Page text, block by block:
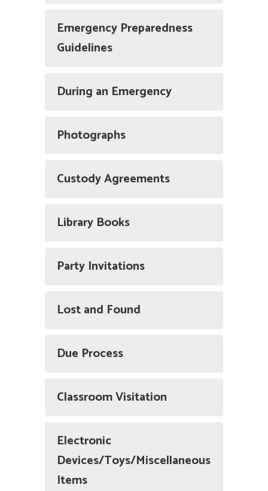
Emergency Preparedness
Guidelines
During an Emergency
Photographs
Custody Agreements
Library Books
Party Invitations
Lost and Found
Due Process
Classroom Visitation
Electronic
Devices/Toys/Miscellaneous
Items